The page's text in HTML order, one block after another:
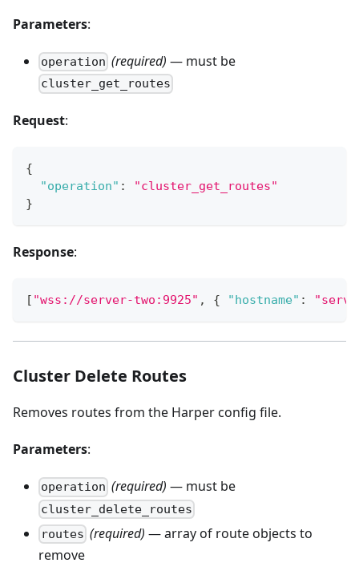
Parameters:
operation (required) — must be
cluster_get_routes
Request:
{
"operation" :
"cluster_get_routes"
}
Response:
[ "wss://server-two:9925" , { "hostname" :
Cluster Delete Routes
Removes routes from the Harper config file.
Parameters:
operation (required) — must be
cluster_delete_routes
routes (required) — array of route objects to
remove